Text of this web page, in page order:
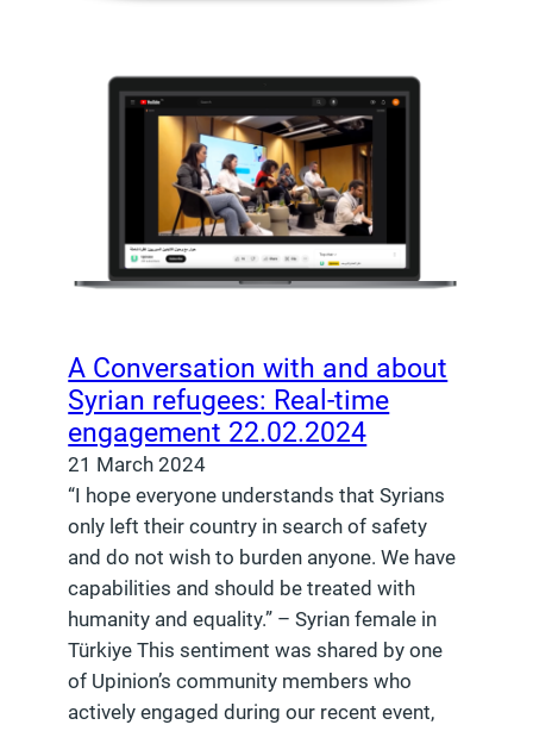
A Conversation with and about
Syrian refugees: Real-time
engagement 22.02.2024
21 March 2024
“I hope everyone understands that Syrians
only left their country in search of safety
and do not wish to burden anyone. We have
capabilities and should be treated with
humanity and equality.” – Syrian female in
Türkiye This sentiment was shared by one
of Upinion’s community members who
actively engaged during our recent event,